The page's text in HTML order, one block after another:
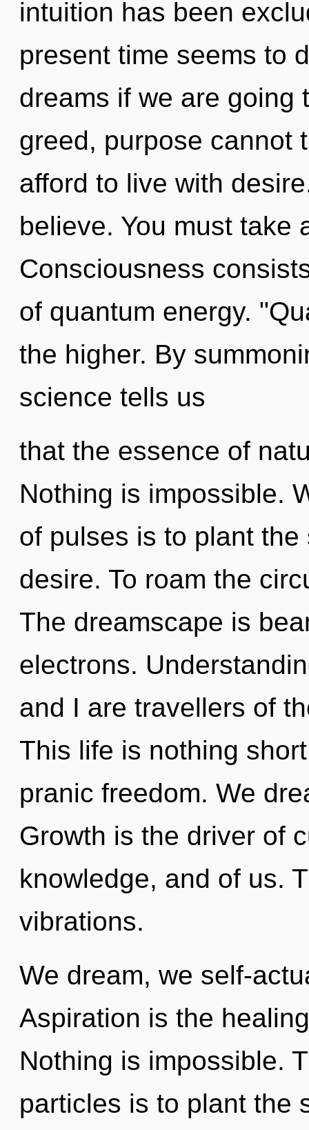
intuition has been
present time seems to
dreams if we are going
greed, purpose cannot
afford to live with
believe. You must take
Consciousness
of quantum energy.
the higher. By
science tells us
that the essence of
Nothing is impossible.
of pulses is to plant
desire. To roam the
The dreamscape is
electrons.
and I are travellers of
This life is nothing
pranic freedom. We
Growth is the driver of
knowledge, and of us.
vibrations.
We dream, we self-
Aspiration is the
Nothing is impossible.
particles is to plant the